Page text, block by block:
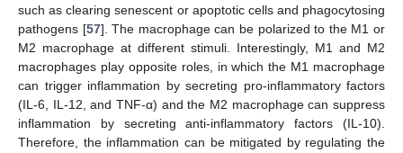
such as clearing senescent or apoptotic cells and phagocytosing
pathogens [57]. The macrophage can be polarized to the M1 or
M2 macrophage at different stimuli. Interestingly, M1 and M2
macrophages play opposite roles, in which the M1 macrophage
can trigger inflammation by secreting pro-inflammatory factors
(IL-6, IL-12, and TNF-α) and the M2 macrophage can suppress
inflammation by secreting anti-inflammatory factors (IL-10).
Therefore, the inflammation can be mitigated by regulating the